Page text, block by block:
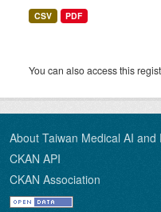
CSV PDF
You can also access this
About Taiwan Medical AI and
CKAN API
CKAN Association